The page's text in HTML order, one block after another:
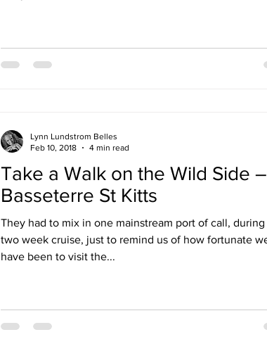
Take a Walk on the Wild Side –
Basseterre St Kitts
They had to mix in one mainstream port of call, during
two week cruise, just to remind us of how fortunate
have been to visit the...
Lynn Lundstrom Belles
Feb 10, 2018
4 min read